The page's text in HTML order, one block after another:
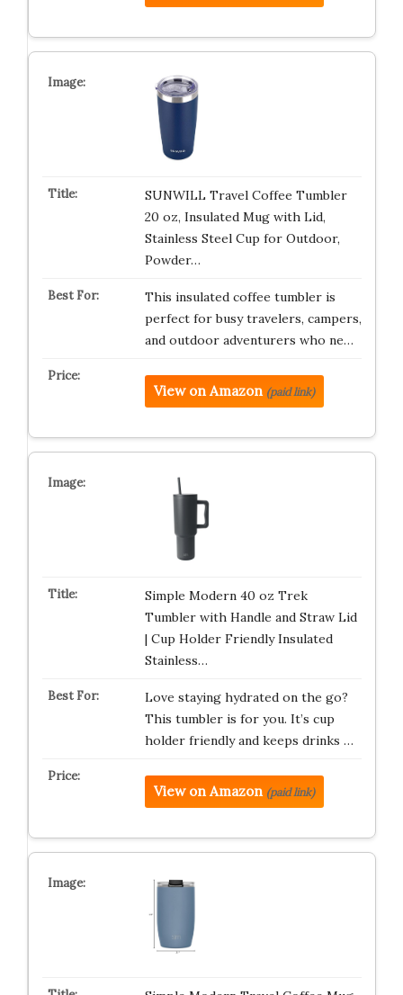
SUNWILL Travel Coffee Tumbler
20 oz, Insulated Mug with Lid,
Stainless Steel Cup for Outdoor,
Powder…
This insulated coffee tumbler is
perfect for busy travelers, campers,
and outdoor adventurers who ne…
View on Amazon (paid link)
Simple Modern 40 oz Trek
Tumbler with Handle and Straw Lid
| Cup Holder Friendly Insulated
Stainless…
Love staying hydrated on the go?
This tumbler is for you. It’s cup
holder friendly and keeps drinks …
View on Amazon (paid link)